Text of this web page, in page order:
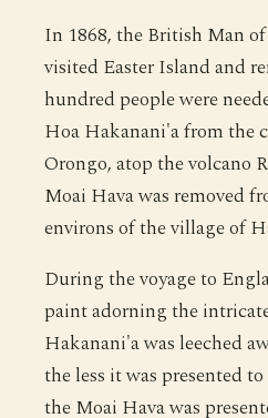
In 1868, the British Man
visited Easter Island and
hundred people were
Hoa Hakanani'a from the
Orongo, atop the volcano
Moai Hava was removed
environs of the village of
During the voyage to
paint adorning the
Hakanani'a was leeched
the less it was presented
the Moai Hava was